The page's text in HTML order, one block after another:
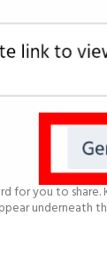
you to